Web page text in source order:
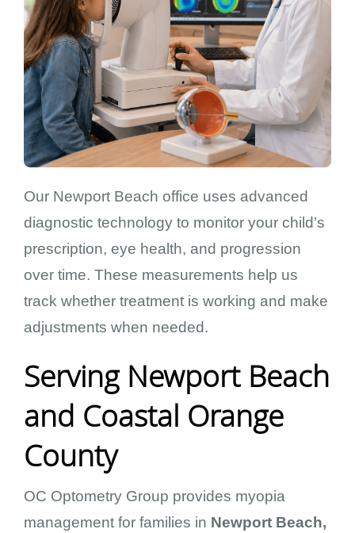
Our Newport Beach office uses advanced
diagnostic technology to monitor your child’s
prescription, eye health, and progression
over time. These measurements help us
track whether treatment is working and make
adjustments when needed.
Serving Newport Beach
and Coastal Orange
County
OC Optometry Group provides myopia
management for families in Newport Beach,